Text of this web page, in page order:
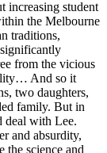
increasing student
the Melbourne
traditions,
from the vicious
And so it
two daughters,
family. But in
deal with Lee.
and absurdity,
the science and